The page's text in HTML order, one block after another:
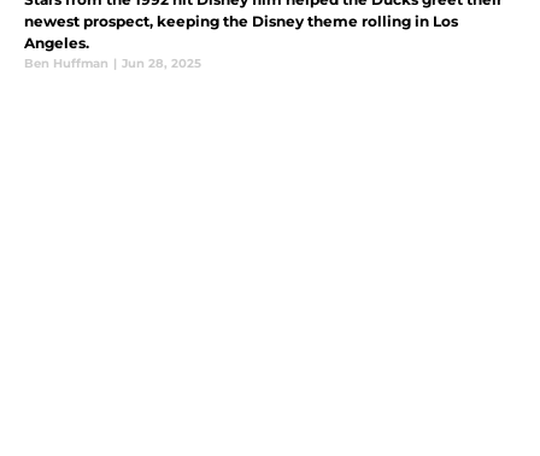
newest prospect, keeping the Disney theme rolling in Los
Angeles.
Ben Huffman | Jun 28, 2025